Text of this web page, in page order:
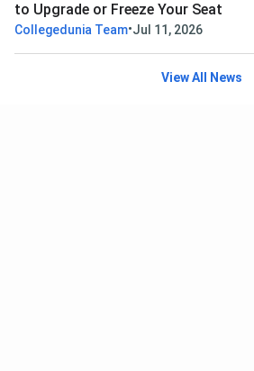
to Upgrade or Freeze Your Seat
Collegedunia Team•Jul 11, 2026
View All News